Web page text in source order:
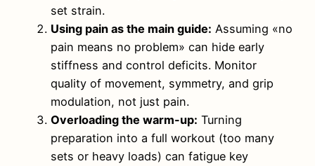
set strain.
Using pain as the main guide: Assuming «no
pain means no problem» can hide early
stiffness and control deficits. Monitor
quality of movement, symmetry, and grip
modulation, not just pain.
Overloading the warm-up: Turning
preparation into a full workout (too many
sets or heavy loads) can fatigue key